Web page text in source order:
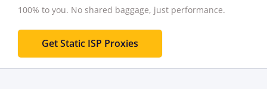
100% to you. No shared baggage, just performance.
Get Static ISP Proxies